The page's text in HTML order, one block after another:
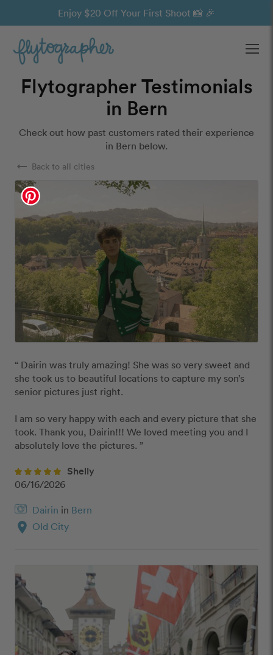
Enjoy $20 Off Your First Shoot 📸 🎉
Flytographer Testimonials
in Bern
Check out how past customers rated their experience
in Bern below.
arrow_right_alt Back to all cities
“ Dairin was truly amazing! She was so very sweet and
she took us to beautiful locations to capture my son’s
senior pictures just right.
I am so very happy with each and every picture that she
took. Thank you, Dairin!!! We loved meeting you and I
absolutely love the pictures. ”
Shelly
06/16/2026
Dairin in Bern
location_on Old City